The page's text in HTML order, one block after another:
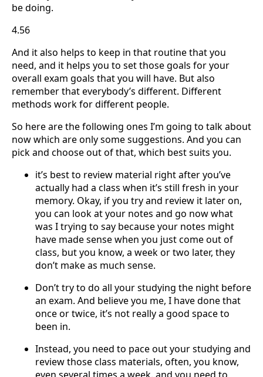
be doing.
4.56
And it also helps to keep in that routine that you
need, and it helps you to set those goals for your
overall exam goals that you will have. But also
remember that everybody’s different. Different
methods work for different people.
So here are the following ones I’m going to talk about
now which are only some suggestions. And you can
pick and choose out of that, which best suits you.
it’s best to review material right after you’ve
actually had a class when it’s still fresh in your
memory. Okay, if you try and review it later on,
you can look at your notes and go now what
was I trying to say because your notes might
have made sense when you just come out of
class, but you know, a week or two later, they
don’t make as much sense.
Don’t try to do all your studying the night before
an exam. And believe you me, I have done that
once or twice, it’s not really a good space to
been in.
Instead, you need to pace out your studying and
review those class materials, often, you know,